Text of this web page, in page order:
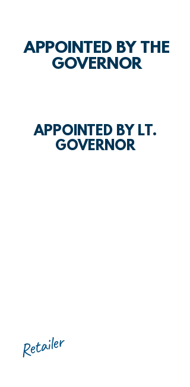
APPOINTED BY THE
GOVERNOR
APPOINTED BY LT.
GOVERNOR
Retailer